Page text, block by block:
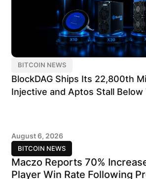
BITCOIN NEWS
BlockDAG Ships Its 22,800th
Injective and Aptos Stall Below
BITCOIN NEWS
August 6, 2026
Maczo Reports 70%
Player Win Rate Following